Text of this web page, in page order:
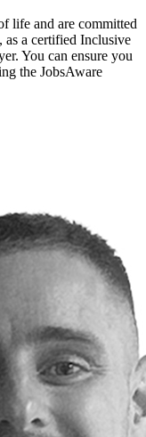
life and are committed
a certified Inclusive
You can ensure you
the JobsAware